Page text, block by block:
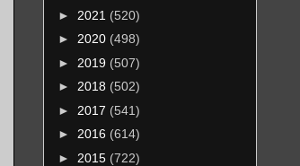
► 2021 (520)
► 2020 (498)
► 2019 (507)
► 2018 (502)
► 2017 (541)
► 2016 (614)
► 2015 (722)